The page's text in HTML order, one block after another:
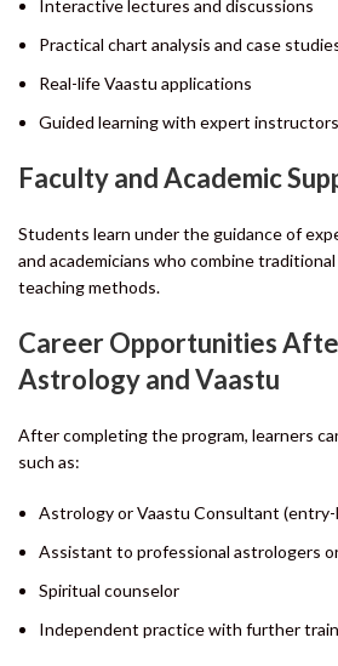
Interactive lectures and discussions
Practical chart analysis and case
Real-life Vaastu applications
Guided learning with expert instructors
Faculty and Academic
Students learn under the guidance of
and academicians who combine
teaching methods.
Career Opportunities
Astrology and Vaastu
After completing the program, learners
such as:
Astrology or Vaastu Consultant (entry-
Assistant to professional astrologers
Spiritual counselor
Independent practice with further